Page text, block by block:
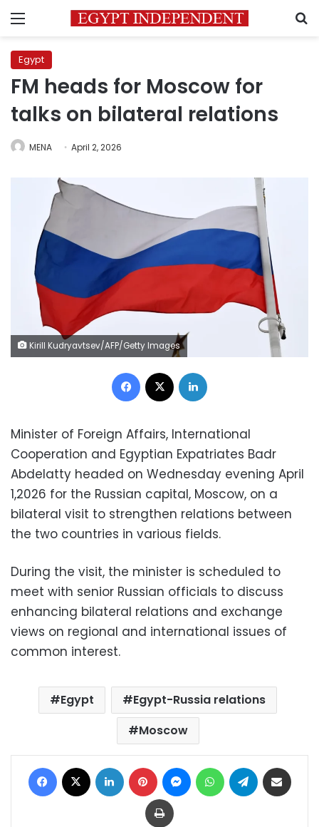
Menu
Egypt
FM heads for Moscow for
talks on bilateral relations
MENA April 2, 2026
Kirill Kudryavtsev/AFP/Getty Images
Facebook
Minister of Foreign Affairs, International
Cooperation and Egyptian Expatriates Badr
Abdelatty headed on Wednesday evening April
1,2026 for the Russian capital, Moscow, on a
bilateral visit to strengthen relations between
the two countries in various fields.
During the visit, the minister is scheduled to
meet with senior Russian officials to discuss
enhancing bilateral relations and exchange
views on regional and international issues of
common interest.
Egypt
Egypt-Russia relations
Moscow
Facebook LinkedIn Pinterest MessengerWhatsAppTelegram
Print